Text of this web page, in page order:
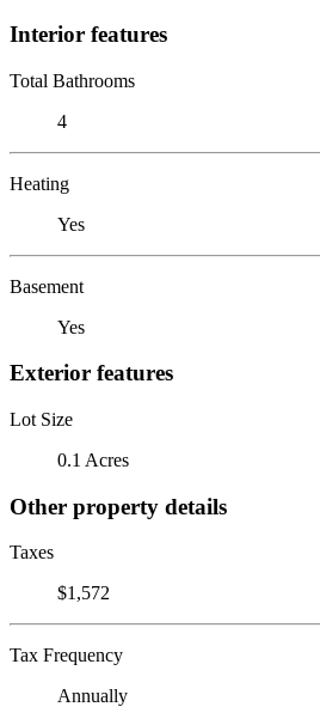
Interior features
Total Bathrooms
4
Heating
Yes
Basement
Yes
Exterior features
Lot Size
0.1 Acres
Other property details
Taxes
$1,572
Tax Frequency
Annually